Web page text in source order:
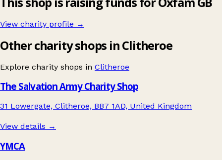
View charity profile →
Other charity shops in Clitheroe
Explore charity shops in Clitheroe
The Salvation Army Charity Shop
31 Lowergate, Clitheroe, BB7 1AD, United Kingdom
View details →
YMCA